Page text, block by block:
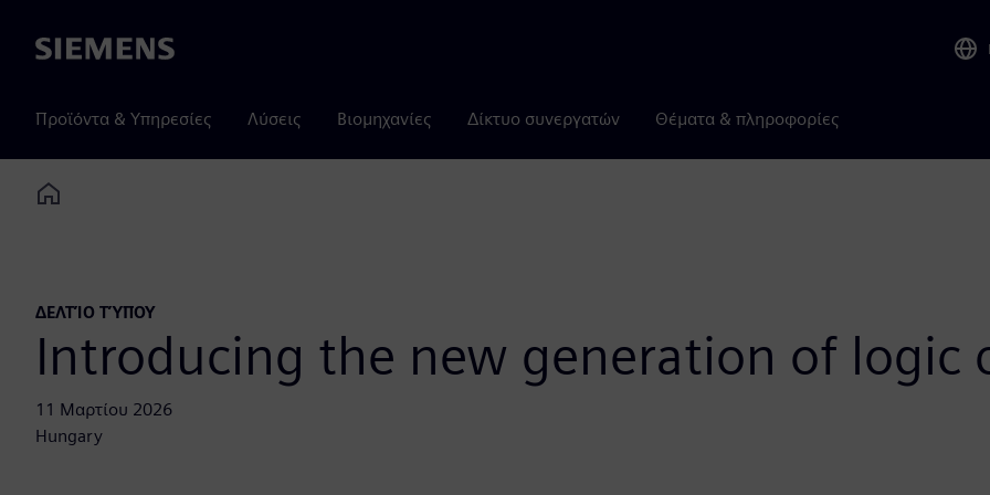
Siemens
Προϊόντα & Υπηρεσίες Λύσεις Βιομηχανίες Δίκτυο συνεργατών Θέματα & πληροφορίες
Home
ΔΕΛΤΊΟ ΤΎΠΟΥ
Introducing the new generation of logic
11 Μαρτίου 2026
Hungary